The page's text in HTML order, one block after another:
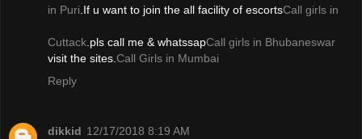
in Puri .If u want to join the all facility of escortsCall girls in
Cuttack .pls call me & whatssapCall girls in Bhubaneswar
visit the sites. Call Girls in Mumbai
Reply
dikkid 12/17/2018 8:19 AM